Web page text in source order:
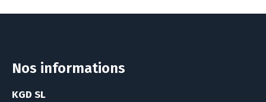
Nos informations
KGD SL